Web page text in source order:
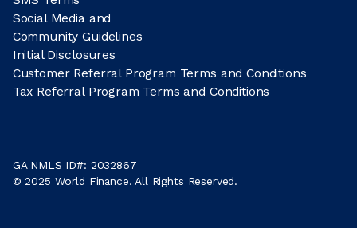
Social Media and
Community Guidelines
Initial Disclosures
Customer Referral Program Terms and Conditions
Tax Referral Program Terms and Conditions
GA NMLS ID#: 2032867
© 2025 World Finance. All Rights Reserved.